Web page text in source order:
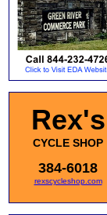
Rex's
CYCLE SHOP
384-6018
rexscycleshop.com